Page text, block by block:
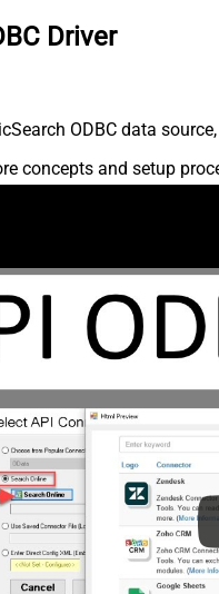
Driver
ODBC data
concepts and setup